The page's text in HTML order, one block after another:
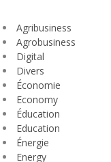
Agribusiness
Agrobusiness
Digital
Divers
Économie
Economy
Éducation
Education
Énergie
Energy